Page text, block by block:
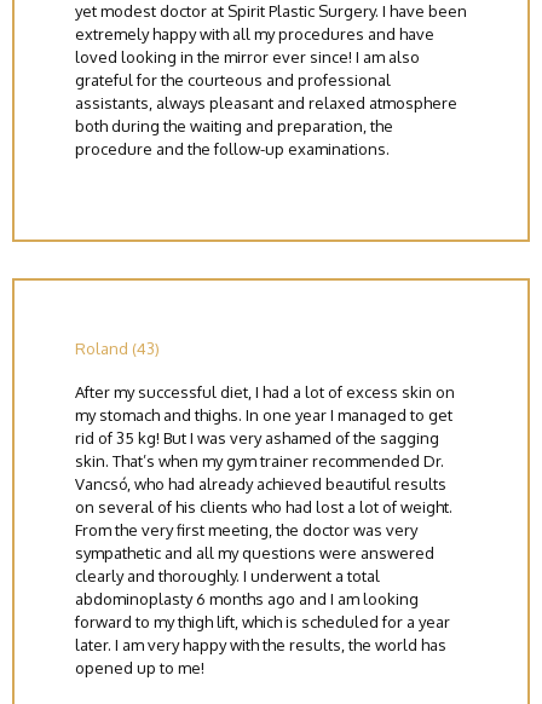
yet modest doctor at Spirit Plastic Surgery. I have been
extremely happy with all my procedures and have
loved looking in the mirror ever since! I am also
grateful for the courteous and professional
assistants, always pleasant and relaxed atmosphere
both during the waiting and preparation, the
procedure and the follow-up examinations.
Roland (43)
After my successful diet, I had a lot of excess skin on
my stomach and thighs. In one year I managed to get
rid of 35 kg! But I was very ashamed of the sagging
skin. That’s when my gym trainer recommended Dr.
Vancsó, who had already achieved beautiful results
on several of his clients who had lost a lot of weight.
From the very first meeting, the doctor was very
sympathetic and all my questions were answered
clearly and thoroughly. I underwent a total
abdominoplasty 6 months ago and I am looking
forward to my thigh lift, which is scheduled for a year
later. I am very happy with the results, the world has
opened up to me!